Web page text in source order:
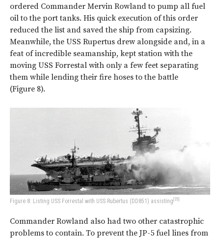
ordered Commander Mervin Rowland to pump all fuel
oil to the port tanks. His quick execution of this order
reduced the list and saved the ship from capsizing.
Meanwhile, the USS Rupertus drew alongside and, in a
feat of incredible seamanship, kept station with the
moving USS Forrestal with only a few feet separating
them while lending their fire hoses to the battle
(Figure 8).
Figure 8: Listing USS Forrestal with USS Rubertus (DD851) assisting [35]
Commander Rowland also had two other catastrophic
problems to contain. To prevent the JP-5 fuel lines from